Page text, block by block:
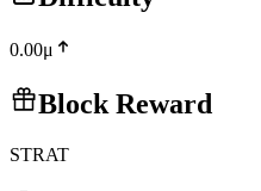
0.00μ
Block Reward
STRAT